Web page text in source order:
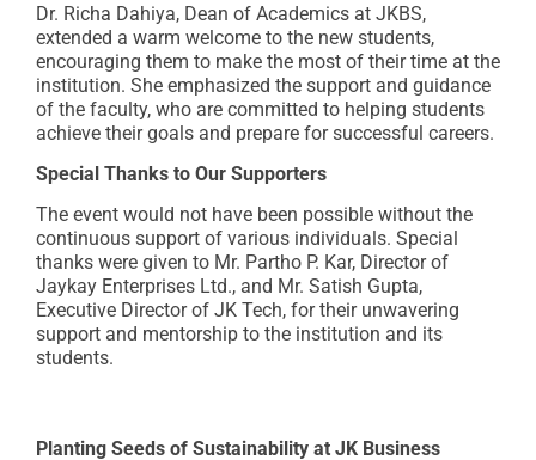
Dr. Richa Dahiya, Dean of Academics at JKBS,
extended a warm welcome to the new students,
encouraging them to make the most of their time at the
institution. She emphasized the support and guidance
of the faculty, who are committed to helping students
achieve their goals and prepare for successful careers.
Special Thanks to Our Supporters
The event would not have been possible without the
continuous support of various individuals. Special
thanks were given to Mr. Partho P. Kar, Director of
Jaykay Enterprises Ltd., and Mr. Satish Gupta,
Executive Director of JK Tech, for their unwavering
support and mentorship to the institution and its
students.
Planting Seeds of Sustainability at JK Business